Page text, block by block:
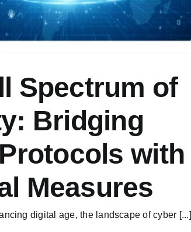
Spectrum of
Bridging
with
Measures
digital age, the landscape of cyber [...]